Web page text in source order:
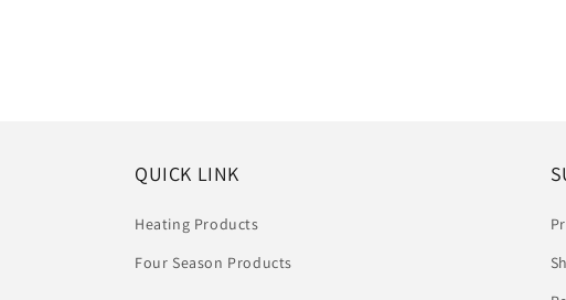
QUICK LINK
Heating Products
Four Season Products